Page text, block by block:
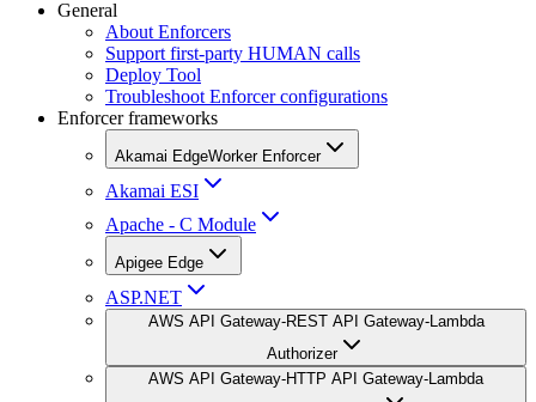
General
About Enforcers
Support first-party HUMAN calls
Deploy Tool
Troubleshoot Enforcer configurations
Enforcer frameworks
Akamai EdgeWorker Enforcer
Akamai ESI
Apache - C Module
Apigee Edge
ASP.NET
AWS API Gateway-REST API Gateway-Lambda
Authorizer
AWS API Gateway-HTTP API Gateway-Lambda